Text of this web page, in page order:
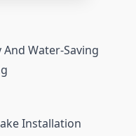
Water-Saving
Installation